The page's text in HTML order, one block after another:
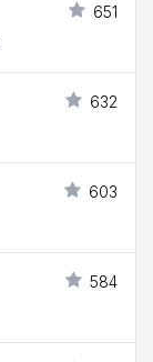
651
632
603
584